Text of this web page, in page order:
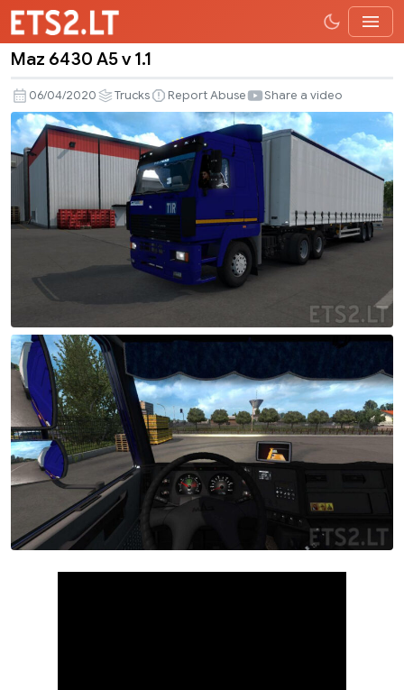
6430
A5
v
1.1
Maz 6430 A5 v 1.1
06/04/2020 Trucks Report Abuse Share a video